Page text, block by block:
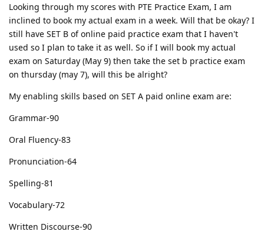
Looking through my scores with PTE Practice Exam, I am
inclined to book my actual exam in a week. Will that be okay? I
still have SET B of online paid practice exam that I haven't
used so I plan to take it as well. So if I will book my actual
exam on Saturday (May 9) then take the set b practice exam
on thursday (may 7), will this be alright?
My enabling skills based on SET A paid online exam are:
Grammar-90
Oral Fluency-83
Pronunciation-64
Spelling-81
Vocabulary-72
Written Discourse-90